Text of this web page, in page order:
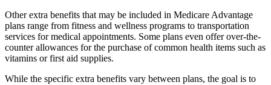
Other extra benefits that may be included in Medicare Advantage
plans range from fitness and wellness programs to transportation
services for medical appointments. Some plans even offer over-the-
counter allowances for the purchase of common health items such as
vitamins or first aid supplies.
While the specific extra benefits vary between plans, the goal is to